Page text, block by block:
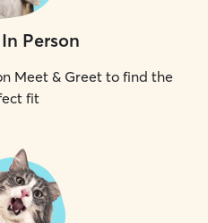
Person
Meet & Greet to find the
fit